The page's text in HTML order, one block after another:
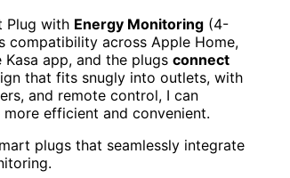
Plug with Energy Monitoring (4-
compatibility across Apple Home,
app, and the plugs connect
that fits snugly into outlets, with
and remote control, I can
efficient and convenient.
plugs that seamlessly integrate